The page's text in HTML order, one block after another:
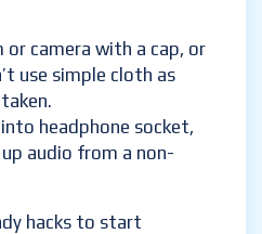
or camera with a cap, or
use simple cloth as
headphone socket,
audio from a non-
hacks to start